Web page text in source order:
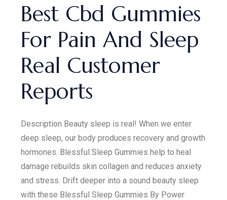
Best Cbd Gummies
For Pain And Sleep
Real Customer
Reports
Description Beauty sleep is real! When we enter
deep sleep, our body produces recovery and growth
hormones. Blessful Sleep Gummies help to heal
damage rebuilds skin collagen and reduces anxiety
and stress. Drift deeper into a sound beauty sleep
with these Blessful Sleep Gummies By Power